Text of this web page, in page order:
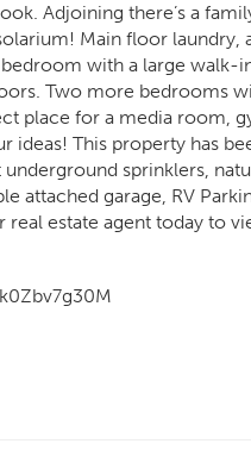
Adjoining there’s a
Main floor laundry,
with a large walk-
Two more bedrooms
place for a media room,
This property has
sprinklers,
attached garage, RV
estate agent today to